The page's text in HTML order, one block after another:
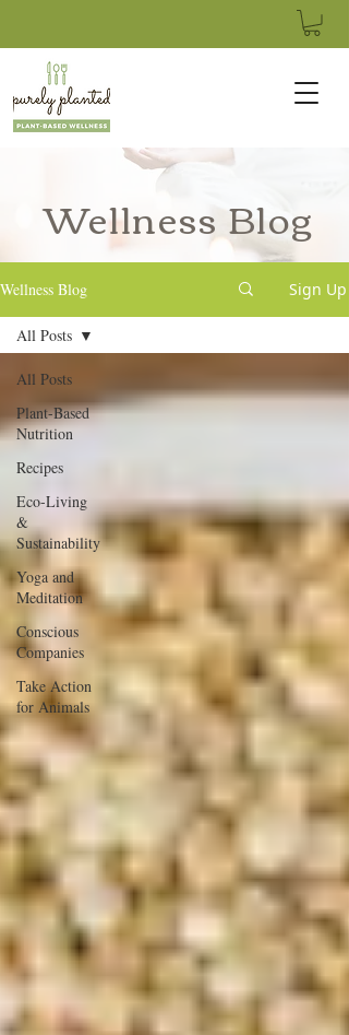
Wellness Blog
Wellness Blog Sign Up
All Posts
Plant-Based
Nutrition
Recipes
Eco-Living
&
Sustainability
Yoga and
Meditation
Conscious
Companies
Take Action
for Animals
All Posts